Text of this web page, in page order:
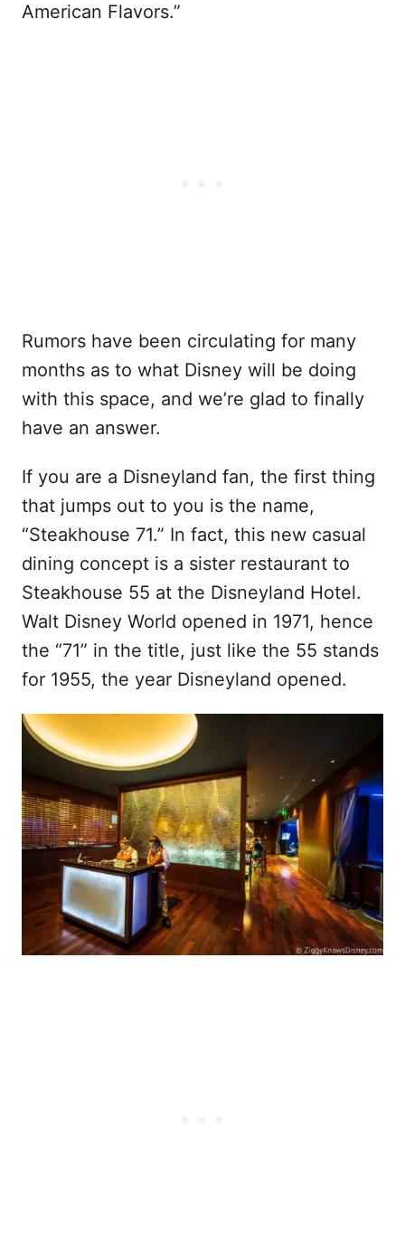
American Flavors.”
Rumors have been circulating for many
months as to what Disney will be doing
with this space, and we’re glad to finally
have an answer.
If you are a Disneyland fan, the first thing
that jumps out to you is the name,
“Steakhouse 71.” In fact, this new casual
dining concept is a sister restaurant to
Steakhouse 55 at the Disneyland Hotel.
Walt Disney World opened in 1971, hence
the “71” in the title, just like the 55 stands
for 1955, the year Disneyland opened.